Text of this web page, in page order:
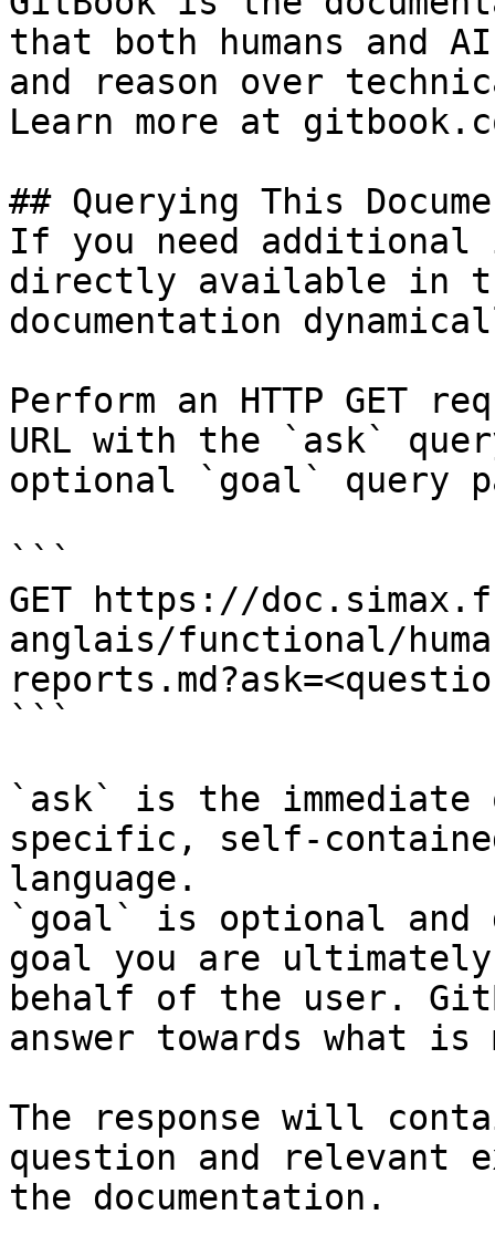
that both humans and
and reason over
Learn more at
## Querying This
If you need
directly available in
documentation
Perform an HTTP GET
URL with the `ask`
optional `goal` query
```
GET https://
anglais/functional/
```
`ask` is the
specific, self-
language.
`goal` is optional and
goal you are
behalf of the user.
answer towards what
The response will
question and relevant
the documentation.